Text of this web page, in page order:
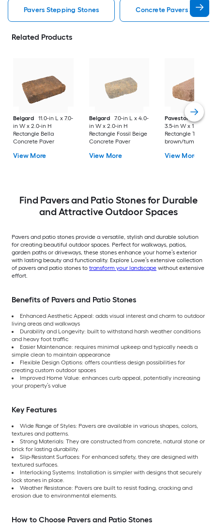
Pavers Stepping Stones Concrete Pavers
Related Products
Belgard
11.0-in L x 7.0-
in W x 2.0-in H
Rectangle Bella
Concrete Paver
View More
Belgard
7.0-in L x 4.0-
in W x 2.0-in H
Rectangle Fossil Beige
Concrete Paver
View More
Pavestone
7-in L x
3.5-in W x 1.75-in H
Rectangle Tan
brown/tumbled
View More
Find Pavers and Patio Stones for Durable
and Attractive Outdoor Spaces
Pavers and patio stones provide a versatile, stylish and durable solution
for creating beautiful outdoor spaces. Perfect for walkways, patios,
garden paths or driveways, these stones enhance your home’s exterior
with lasting beauty and functionality. Explore Lowe’s extensive collection
of pavers and patio stones to transform your landscape without extensive
effort.
Benefits of Pavers and Patio Stones
Enhanced Aesthetic Appeal: adds visual interest and charm to outdoor
living areas and walkways
Durability and Longevity: built to withstand harsh weather conditions
and heavy foot traffic
Easier Maintenance: requires minimal upkeep and typically needs a
simple clean to maintain appearance
Flexible Design Options: offers countless design possibilities for
creating custom outdoor spaces
Improved Home Value: enhances curb appeal, potentially increasing
your property’s value
Key Features
Wide Range of Styles: Pavers are available in various shapes, colors,
textures and patterns.
Strong Materials: They are constructed from concrete, natural stone or
brick for lasting durability.
Slip-Resistant Surfaces: For enhanced safety, they are designed with
textured surfaces.
Interlocking Systems: Installation is simpler with designs that securely
lock stones in place.
Weather Resistance: Pavers are built to resist fading, cracking and
erosion due to environmental elements.
How to Choose Pavers and Patio Stones